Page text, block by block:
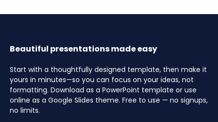
Beautiful presentations made easy
Start with a thoughtfully designed template, then make it
yours in minutes—so you can focus on your ideas, not
formatting. Download as a PowerPoint template or use
online as a Google Slides theme. Free to use — no signups,
no limits.